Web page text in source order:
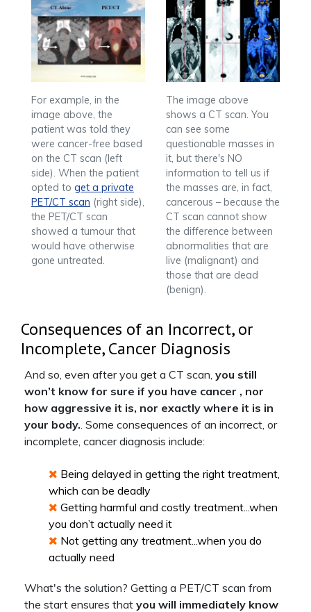
For example, in the
image above, the
patient was told they
were cancer-free based
on the CT scan (left
side). When the patient
opted to get a private
PET/CT scan (right side),
the PET/CT scan
showed a tumour that
would have otherwise
gone untreated.
The image above
shows a CT scan. You
can see some
questionable masses in
it, but there's NO
information to tell us if
the masses are, in fact,
cancerous – because the
CT scan cannot show
the difference between
abnormalities that are
live (malignant) and
those that are dead
(benign).
Consequences of an Incorrect, or
Incomplete, Cancer Diagnosis
And so, even after you get a CT scan, you still
won’t know for sure if you have cancer , nor
how aggressive it is, nor exactly where it is in
your body.. Some consequences of an incorrect, or
incomplete, cancer diagnosis include:
Being delayed in getting the right treatment,
which can be deadly
Getting harmful and costly treatment...when
you don’t actually need it
Not getting any treatment...when you do
actually need
What's the solution? Getting a PET/CT scan from
the start ensures that you will immediately know